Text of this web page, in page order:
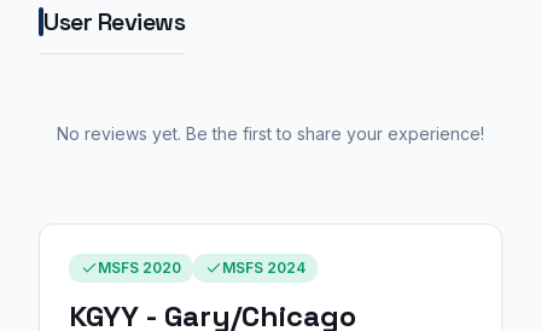
User Reviews
No reviews yet. Be the first to share your experience!
MSFS 2020 MSFS 2024
KGYY - Gary/Chicago